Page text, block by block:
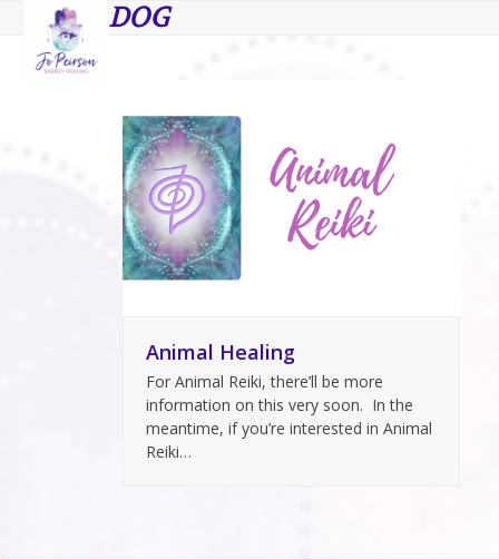
content
Open
mobile
Close
mobile
DOG
Animal Healing
For Animal Reiki, there’ll be more
information on this very soon. In the
meantime, if you’re interested in Animal
Reiki…